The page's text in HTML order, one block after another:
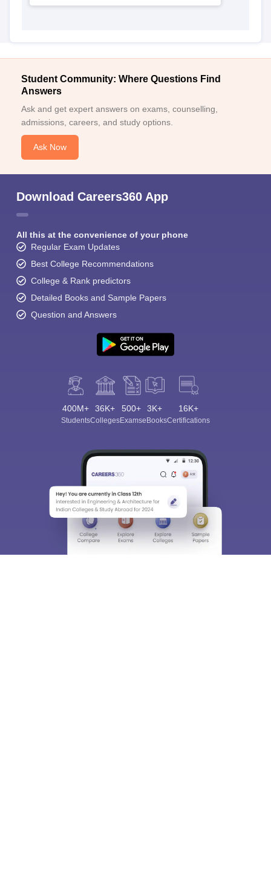
Student Community: Where Questions Find
Answers
Ask and get expert answers on exams, counselling,
admissions, careers, and study options.
Ask Now
Download Careers360 App
All this at the convenience of your phone
Regular Exam Updates
Best College Recommendations
College & Rank predictors
Detailed Books and Sample Papers
Question and Answers
400M+
Students
36K+
Colleges
500+
Exams
3K+
eBooks
16K+
Certifications